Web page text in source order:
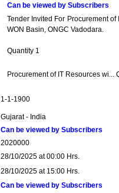
Can be viewed by Subscribers
Tender Invited For Procurement
WON Basin, ONGC Vadodara.
Quantity 1
Procurement of IT Resources wi...
1-1-1900
Gujarat - India
Can be viewed by Subscribers
2020000
28/10/2025 at 00:00 Hrs.
28/10/2025 at 15:00 Hrs.
Can be viewed by Subscribers